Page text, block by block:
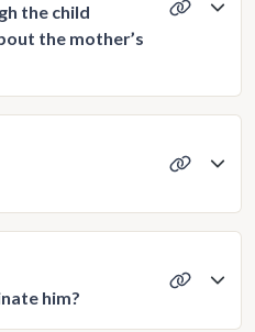
the child
the mother’s
him?